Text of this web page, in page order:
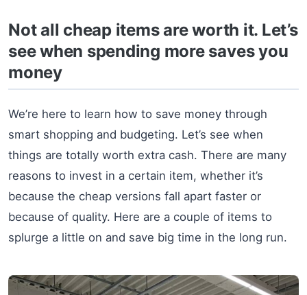
Not all cheap items are worth it. Let’s
see when spending more saves you
money
We’re here to learn how to save money through
smart shopping and budgeting. Let’s see when
things are totally worth extra cash. There are many
reasons to invest in a certain item, whether it’s
because the cheap versions fall apart faster or
because of quality. Here are a couple of items to
splurge a little on and save big time in the long run.